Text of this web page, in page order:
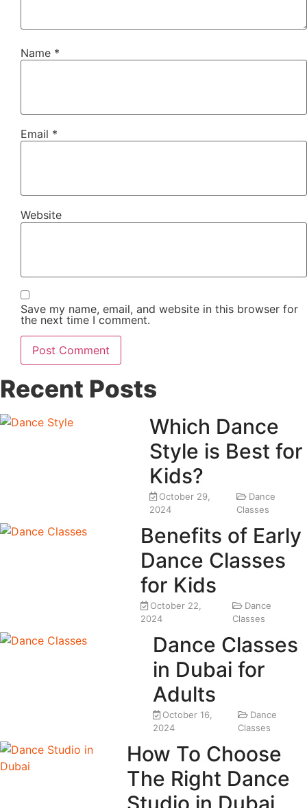
Name *
Email *
Website
Save my name, email, and website in this browser for
the next time I comment.
Recent Posts
Which Dance
Style is Best for
Kids?
October 29,
2024
Dance
Classes
Benefits of Early
Dance Classes
for Kids
October 22,
2024
Dance
Classes
Dance Classes
in Dubai for
Adults
October 16,
2024
Dance
Classes
How To Choose
The Right Dance